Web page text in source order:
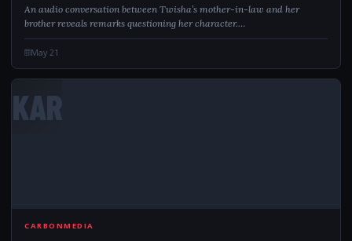
An audio conversation between Twisha’s mother-in-law and her
brother reveals remarks questioning her character.…
May 21
KAR
CARBONMEDIA